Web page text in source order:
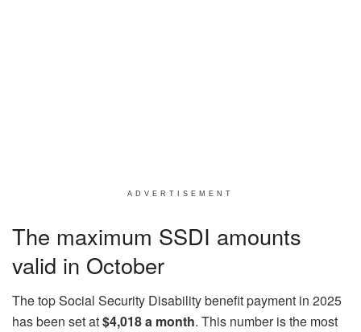
ADVERTISEMENT
The maximum SSDI amounts
valid in October
The top Social Security Disability benefit payment in 2025
has been set at$4,018 a month. This number is the most